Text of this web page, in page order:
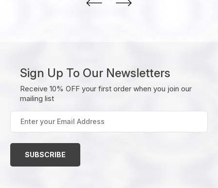
Sign Up To Our Newsletters
Receive 10% OFF your first order when you join our
mailing list
your
Email